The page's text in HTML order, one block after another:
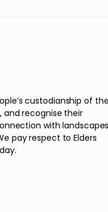
custodianship of the
and recognise their
with
pay respect to Elders